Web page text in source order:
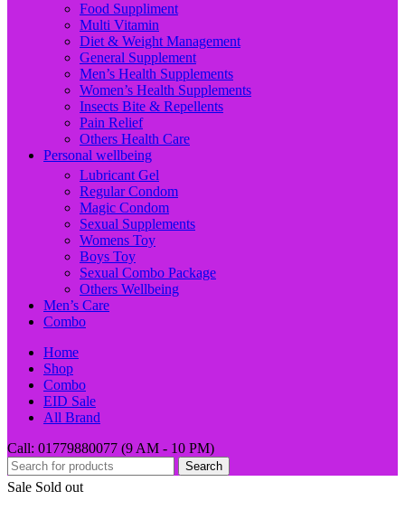
Food Suppliment
Multi Vitamin
Diet & Weight Management
General Supplement
Men’s Health Supplements
Women’s Health Supplements
Insects Bite & Repellents
Pain Relief
Others Health Care
Personal wellbeing
Lubricant Gel
Regular Condom
Magic Condom
Sexual Supplements
Womens Toy
Boys Toy
Sexual Combo Package
Others Wellbeing
Men’s Care
Combo
Home
Shop
Combo
EID Sale
All Brand
Call: 01779880077 (9 AM - 10 PM)
Search
Sale Sold out